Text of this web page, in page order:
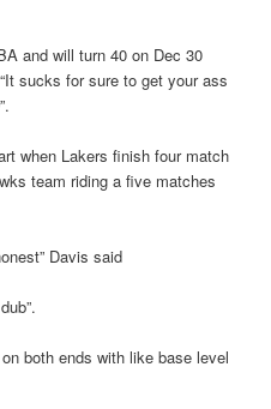
and will turn 40 on Dec 30
sucks for sure to get your ass
when Lakers finish four match
team riding a five matches
Davis said
both ends with like base level